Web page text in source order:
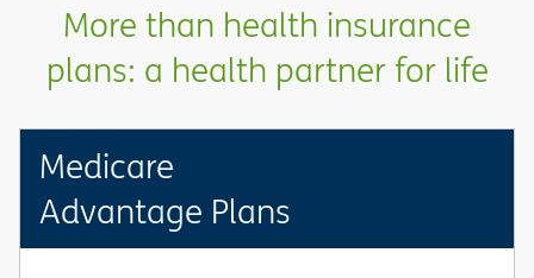
More than health insurance
plans: a health partner for life
Medicare
Advantage Plans